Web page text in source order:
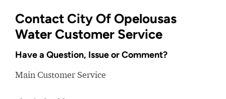
Contact City Of Opelousas
Water Customer Service
Have a Question, Issue or Comment?
Main Customer Service